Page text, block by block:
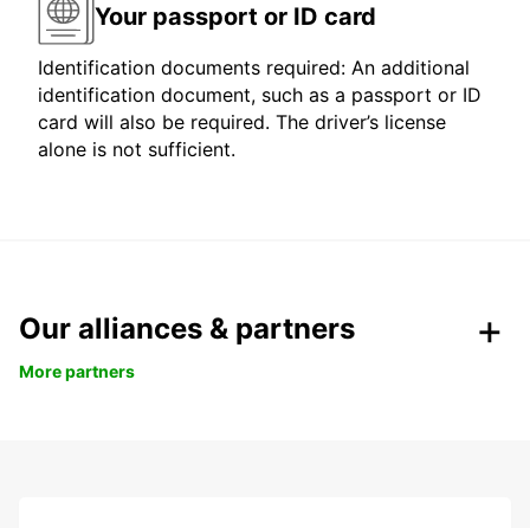
Your passport or ID card
Identification documents required: An additional
identification document, such as a passport or ID
card will also be required. The driver’s license
alone is not sufficient.
Our alliances & partners
More partners